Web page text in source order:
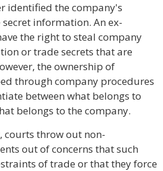
identified the company's
information. An ex-
the right to steal company
or trade secrets that are
the ownership of
through company procedures
between what belongs to
belongs to the company.
courts throw out non-
out of concerns that such
of trade or that they force